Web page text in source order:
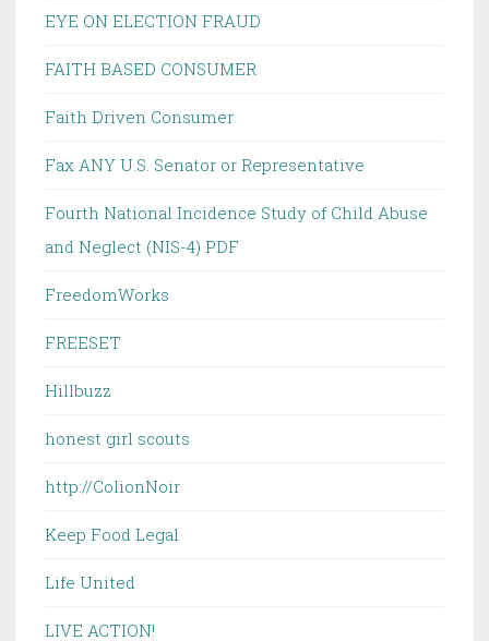
EYE ON ELECTION FRAUD
FAITH BASED CONSUMER
Faith Driven Consumer
Fax ANY U.S. Senator or Representative
Fourth National Incidence Study of Child Abuse
and Neglect (NIS-4) PDF
FreedomWorks
FREESET
Hillbuzz
honest girl scouts
http://ColionNoir
Keep Food Legal
Life United
LIVE ACTION!